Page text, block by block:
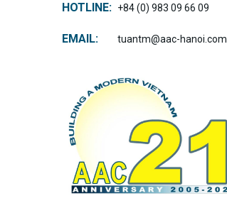
HOTLINE: +84 (0) 983 09 66 09
EMAIL: tuantm@aac-hanoi.com